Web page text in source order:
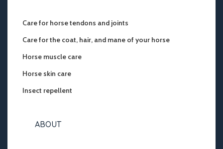
Care for horse tendons and joints
Care for the coat, hair, and mane of your horse
Horse muscle care
Horse skin care
Insect repellent
ABOUT